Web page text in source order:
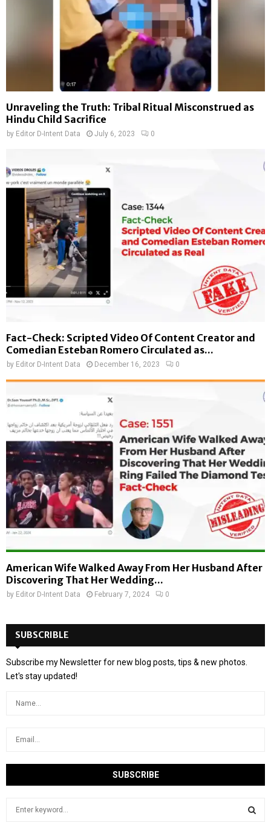
Unraveling the Truth: Tribal Ritual Misconstrued as
Hindu Child Sacrifice
by Editor D-Intent Data July 6, 2023 0
Fact-Check: Scripted Video Of Content Creator and
Comedian Esteban Romero Circulated as...
by Editor D-Intent Data December 16, 2023 0
American Wife Walked Away From Her Husband After
Discovering That Her Wedding...
by Editor D-Intent Data February 7, 2024 0
SUBSCRIBLE
Subscribe my Newsletter for new blog posts, tips & new photos.
Let's stay updated!